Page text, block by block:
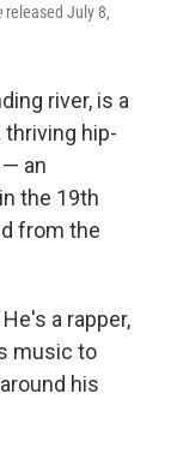
released July 8,
river, is a
hip-
an
the 19th
from the
a rapper,
music to
his